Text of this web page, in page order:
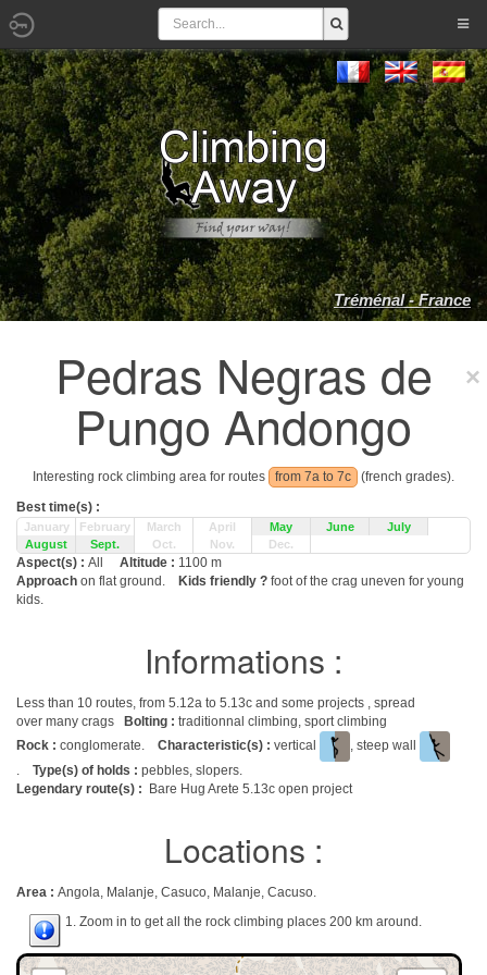
Tréménal - France
Pedras Negras de
Pungo Andongo
Interesting rock climbing area for routes from 7a to 7c
(french grades).
Best time(s) :
January February March April May June
July
August
Sept. Oct. Nov. Dec.
Aspect(s) : All Altitude : 1100 m
Approach on flat ground. Kids friendly ? foot of the crag uneven for young
kids.
Informations :
Less than 10 routes, from 5.12a to 5.13c and some projects , spread
over many crags
Bolting : traditionnal climbing, sport climbing
Rock : conglomerate. Characteristic(s) : vertical
, steep wall
. Type(s) of holds : pebbles, slopers.
Legendary route(s) :
Bare Hug Arete 5.13c open project
Locations :
Area : Angola, Malanje, Casuco, Malanje, Cacuso.
1. Zoom in to get all the rock climbing places 200 km around.